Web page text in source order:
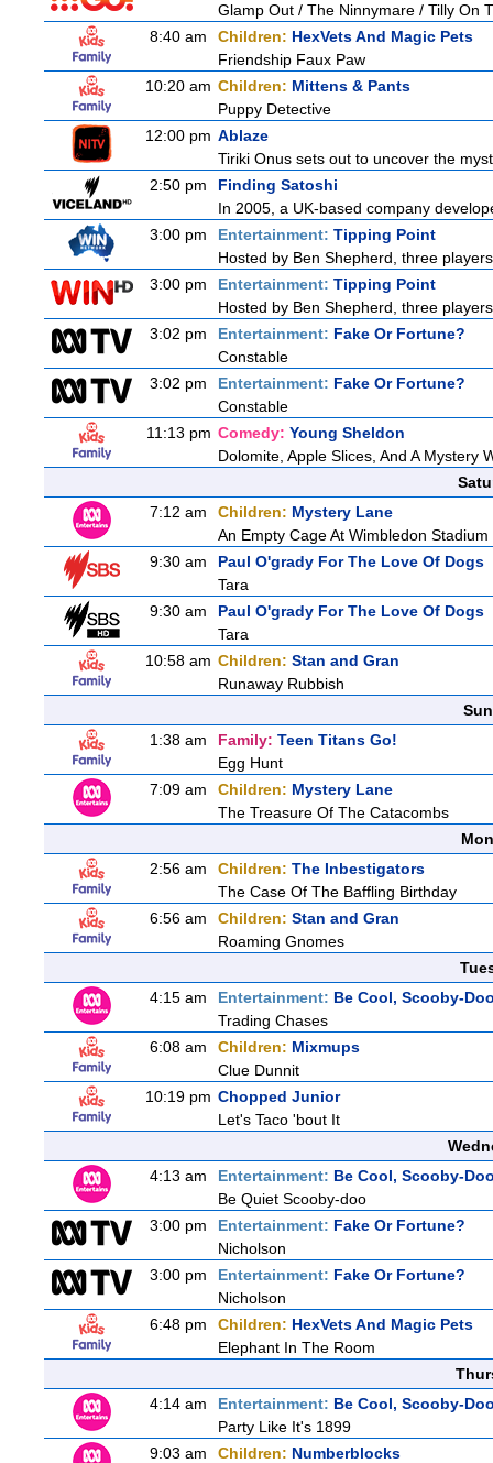
Glamp Out / The Ninnymare / Tilly On
8:40 am
Children: HexVets And Magic Pets
Friendship Faux Paw
10:20 am Children: Mittens & Pants
Puppy Detective
12:00 pm Ablaze
Tiriki Onus sets out to uncover the
2:50 pm
Finding Satoshi
In 2005, a UK-based company
3:00 pm
Entertainment: Tipping Point
Hosted by Ben Shepherd, three
3:00 pm
Entertainment: Tipping Point
Hosted by Ben Shepherd, three
3:02 pm
Entertainment: Fake Or Fortune?
Constable
3:02 pm
Entertainment: Fake Or Fortune?
Constable
11:13 pm Comedy: Young Sheldon
Dolomite, Apple Slices, And A Mystery
7:12 am
Children: Mystery Lane
An Empty Cage At Wimbledon Stadium
9:30 am
Paul O'grady For The Love Of Dogs
Tara
9:30 am
Paul O'grady For The Love Of Dogs
Tara
10:58 am Children: Stan and Gran
Runaway Rubbish
1:38 am
Family: Teen Titans Go!
Egg Hunt
7:09 am
Children: Mystery Lane
The Treasure Of The Catacombs
2:56 am
Children: The Inbestigators
The Case Of The Baffling Birthday
6:56 am
Children: Stan and Gran
Roaming Gnomes
4:15 am
Entertainment: Be Cool, Scooby-
Trading Chases
6:08 am
Children: Mixmups
Clue Dunnit
10:19 pm Chopped Junior
Let's Taco 'bout It
4:13 am
Entertainment: Be Cool, Scooby-
Be Quiet Scooby-doo
3:00 pm
Entertainment: Fake Or Fortune?
Nicholson
3:00 pm
Entertainment: Fake Or Fortune?
Nicholson
6:48 pm
Children: HexVets And Magic Pets
Elephant In The Room
4:14 am
Entertainment: Be Cool, Scooby-
Party Like It's 1899
9:03 am
Children: Numberblocks